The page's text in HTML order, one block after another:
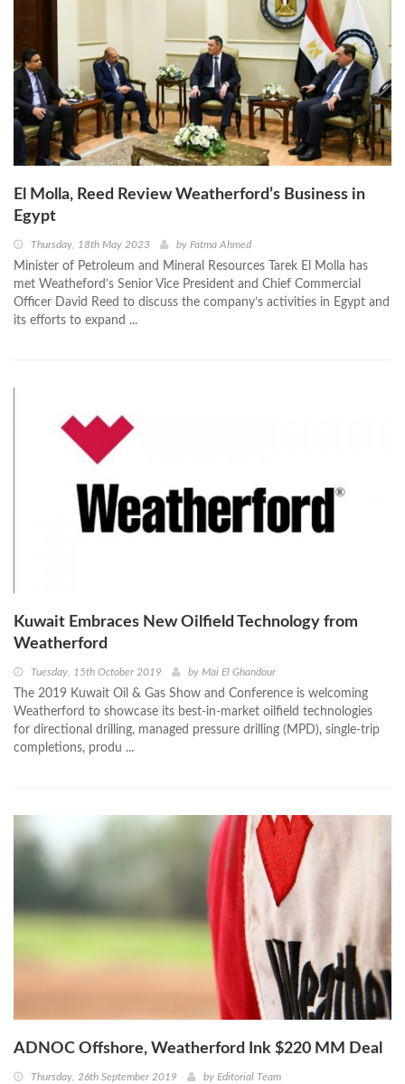
El Molla, Reed Review Weatherford’s Business in
Egypt
Thursday, 18th May 2023 by Fatma Ahmed
Minister of Petroleum and Mineral Resources Tarek El Molla has
met Weatheford’s Senior Vice President and Chief Commercial
Officer David Reed to discuss the company’s activities in Egypt and
its efforts to expand ...
Kuwait Embraces New Oilfield Technology from
Weatherford
Tuesday, 15th October 2019 by Mai El Ghandour
The 2019 Kuwait Oil & Gas Show and Conference is welcoming
Weatherford to showcase its best-in-market oilfield technologies
for directional drilling, managed pressure drilling (MPD), single-trip
completions, produ ...
ADNOC Offshore, Weatherford Ink $220 MM Deal
Thursday, 26th September 2019 by Editorial Team